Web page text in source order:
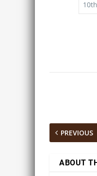
10th
PREVIOUS
ABOUT